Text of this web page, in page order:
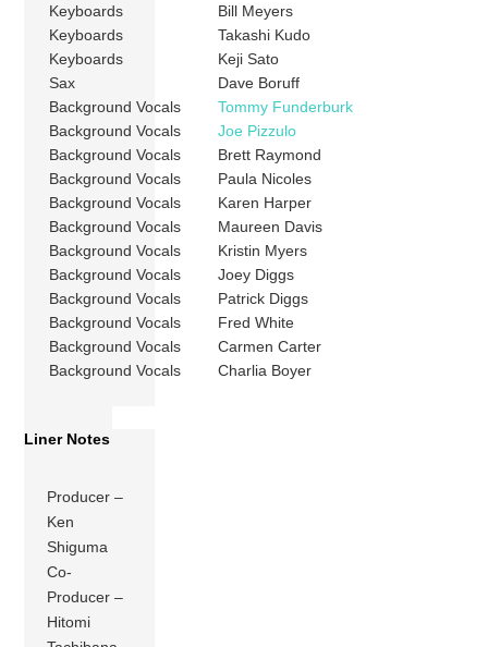
Keyboards
Bill Meyers
Keyboards
Takashi Kudo
Keyboards
Keji Sato
Sax
Dave Boruff
Background Vocals
Tommy Funderburk
Background Vocals
Joe Pizzulo
Background Vocals
Brett Raymond
Background Vocals
Paula Nicoles
Background Vocals
Karen Harper
Background Vocals
Maureen Davis
Background Vocals
Kristin Myers
Background Vocals
Joey Diggs
Background Vocals
Patrick Diggs
Background Vocals
Fred White
Background Vocals
Carmen Carter
Background Vocals
Charlia Boyer
Liner Notes
Producer –
Ken
Shiguma
Co-
Producer –
Hitomi